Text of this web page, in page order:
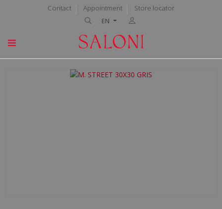
Contact Appointment
Store locator
EN